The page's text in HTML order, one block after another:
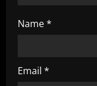
Name*
Email *